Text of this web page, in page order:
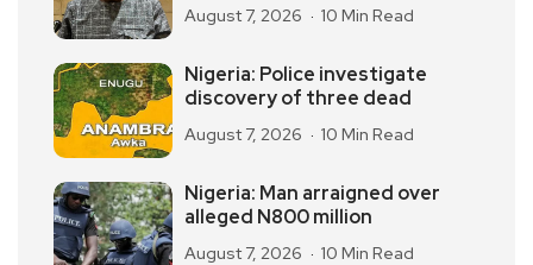
August 7, 2026 10 Min Read
Nigeria: Police investigate
discovery of three dead
August 7, 2026 10 Min Read
Nigeria: Man arraigned over
alleged N800 million
August 7, 2026 10 Min Read